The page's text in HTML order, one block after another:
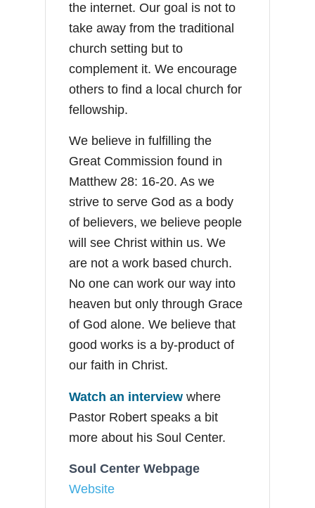
the internet. Our goal is not to
take away from the traditional
church setting but to
complement it. We encourage
others to find a local church for
fellowship.
We believe in fulfilling the
Great Commission found in
Matthew 28: 16-20. As we
strive to serve God as a body
of believers, we believe people
will see Christ within us. We
are not a work based church.
No one can work our way into
heaven but only through Grace
of God alone. We believe that
good works is a by-product of
our faith in Christ.
Watch an interview where
Pastor Robert speaks a bit
more about his Soul Center.
Soul Center Webpage
Website